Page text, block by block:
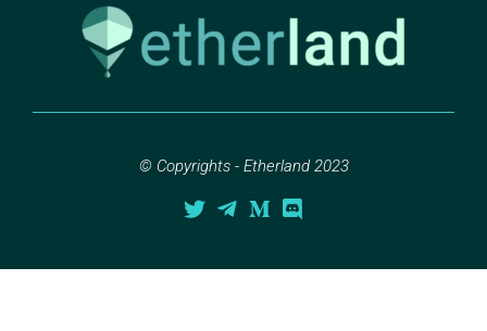
© Copyrights - Etherland 2023